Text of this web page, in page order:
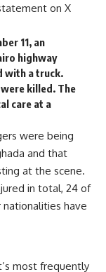
on X
11, an
highway
with a truck.
killed. The
care at a
were being
and that
at the scene.
in total, 24 of
have
most frequently